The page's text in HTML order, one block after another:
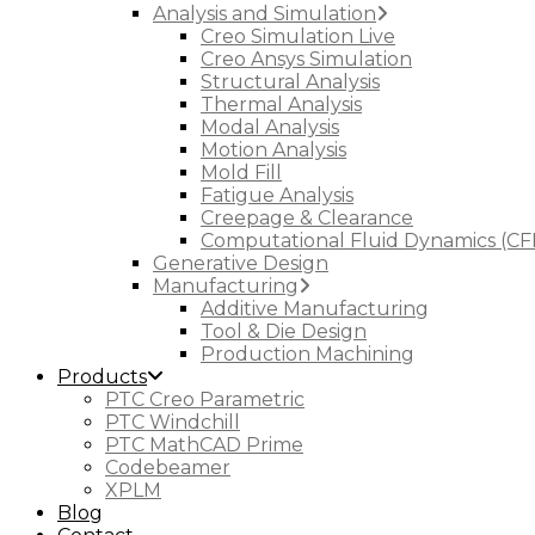
Analysis and Simulation
Creo Simulation Live
Creo Ansys Simulation
Structural Analysis
Thermal Analysis
Modal Analysis
Motion Analysis
Mold Fill
Fatigue Analysis
Creepage & Clearance
Computational Fluid Dynamics
Generative Design
Manufacturing
Additive Manufacturing
Tool & Die Design
Production Machining
Products
PTC Creo Parametric
PTC Windchill
PTC MathCAD Prime
Codebeamer
XPLM
Blog